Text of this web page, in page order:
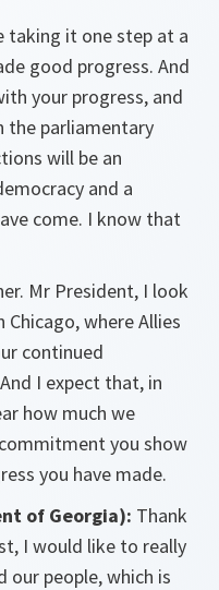
taking it one step at a
good progress. And
your progress, and
the parliamentary
will be an
and a
come. I know that
Mr President, I look
where Allies
continued
I expect that, in
how much we
you show
you have made.
of Georgia): Thank
I would like to really
our people, which is